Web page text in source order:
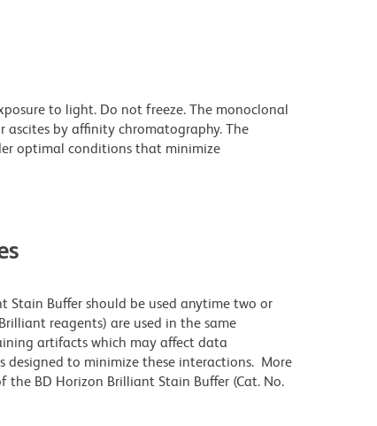
to light. Do not freeze. The monoclonal
by affinity chromatography. The
optimal conditions that minimize
Stain Buffer should be used anytime two or
reagents) are used in the same
artifacts which may affect data
to minimize these interactions. More
BD Horizon Brilliant Stain Buffer (Cat. No.